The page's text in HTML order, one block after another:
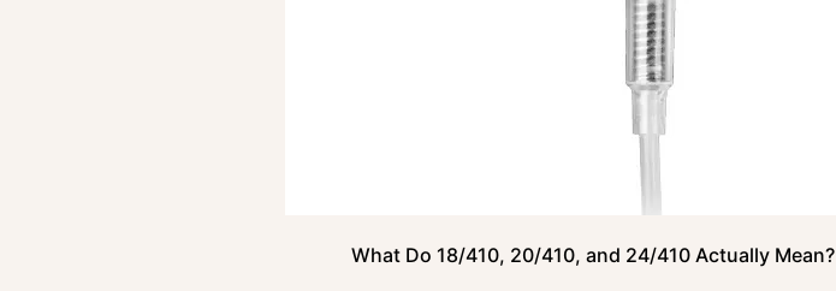
What Do 18/410, 20/410, and 24/410 Actually Mean?